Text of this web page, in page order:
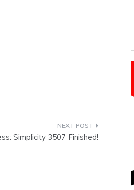
Simplicity 3507 Finished!